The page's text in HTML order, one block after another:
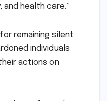
and health care.”
remaining silent
individuals
actions on